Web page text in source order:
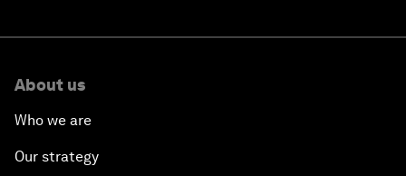
About us
Who we are
Our strategy